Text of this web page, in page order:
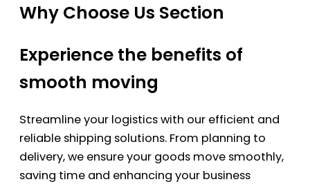
Why Choose Us Section
Experience the benefits of
smooth moving
Streamline your logistics with our efficient and
reliable shipping solutions. From planning to
delivery, we ensure your goods move smoothly,
saving time and enhancing your business